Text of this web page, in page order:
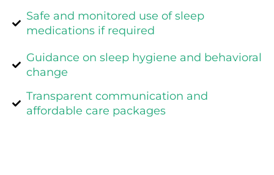
Safe and monitored use of sleep
medications if required
Guidance on sleep hygiene and behavioral
change
Transparent communication and
affordable care packages